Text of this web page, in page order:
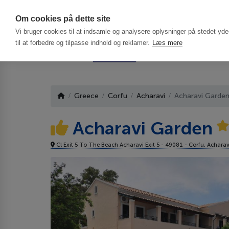
Om cookies på dette site
Vi bruger cookies til at indsamle og analysere oplysninger på stedet
til at forbedre og tilpasse indhold og reklamer. Læs mere
Greece Corfu Acharavi Acharavi
Acharavi Garden
Cl Exit 5 To The Beach Acharavi Exit 5 - 49081 - Corfu,